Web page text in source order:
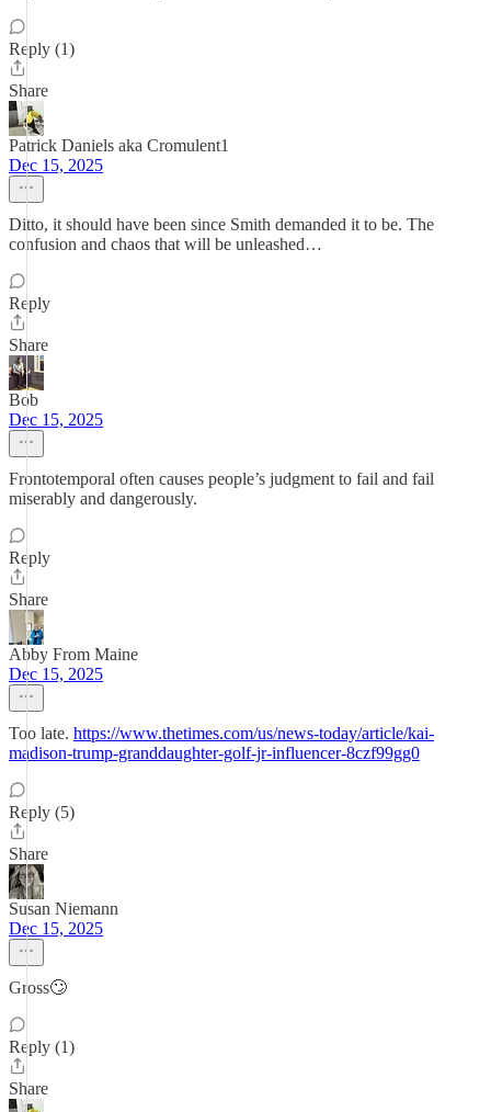
Reply (1)
Share
Patrick Daniels aka Cromulent1
Dec 15, 2025
Ditto, it should have been since Smith demanded it to be. The
confusion and chaos that will be unleashed…
Reply
Share
Bob
Dec 15, 2025
Frontotemporal often causes people’s judgment to fail and fail
miserably and dangerously.
Reply
Share
Abby From Maine
Dec 15, 2025
Too late. https://www.thetimes.com/us/news-today/article/kai-
madison-trump-granddaughter-golf-jr-influencer-8czf99gg0
Reply (5)
Share
Susan Niemann
Dec 15, 2025
Gross🙄
Reply (1)
Share